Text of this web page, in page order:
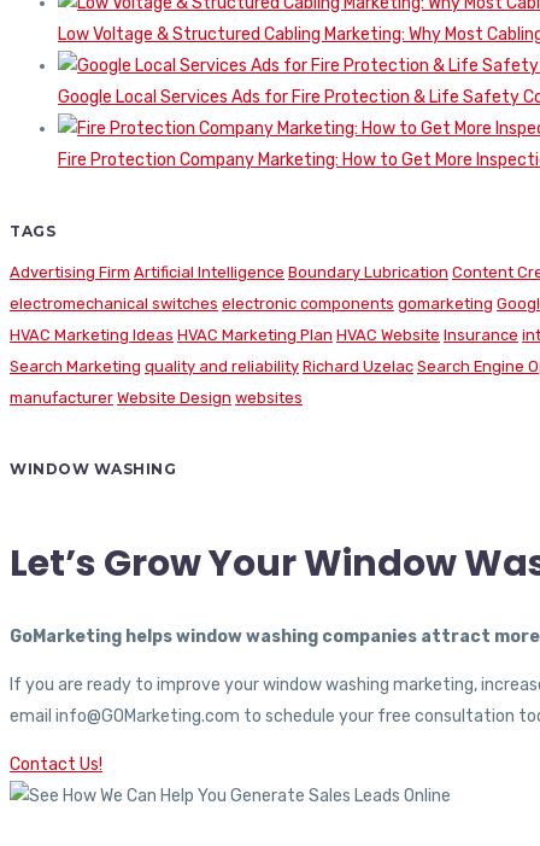
Low Voltage & Structured Cabling Marketing: Why Most
Google Local Services Ads for Fire Protection & Life Safety
Fire Protection Company Marketing: How to Get More
TAGS
Advertising Firm Artificial Intelligence Boundary Lubrication Content
electromechanical switches electronic components gomarketing
HVAC Marketing Ideas HVAC Marketing Plan HVAC Website Insurance
Search Marketing quality and reliability Richard Uzelac Search Engine
manufacturer Website Design websites
WINDOW WASHING
Let’s Grow Your Window
GoMarketing helps window washing companies attract
If you are ready to improve your window washing marketing,
email info@GOMarketing.com to schedule your free consultation
Contact Us!